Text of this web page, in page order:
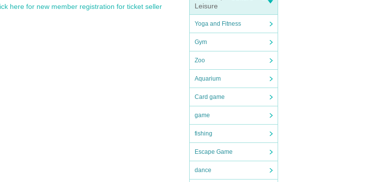
Leisure
Yoga and Fitness
Gym
Zoo
Aquarium
Card game
game
fishing
Escape Game
dance
here for new member registration for ticket seller